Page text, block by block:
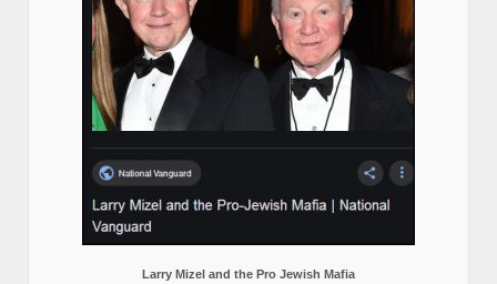
Larry Mizel and the Pro Jewish Mafia